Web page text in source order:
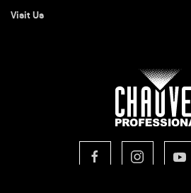
Visit Us